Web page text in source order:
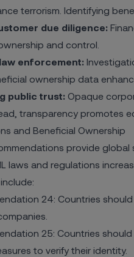
terrorism. Identifying
due diligence:
and control.
enforcement:
ownership data
public trust: Opaque
transparency promotes
and Beneficial Ownership
provide global
laws and regulations
24: Countries
25: Countries
to verify their identity.